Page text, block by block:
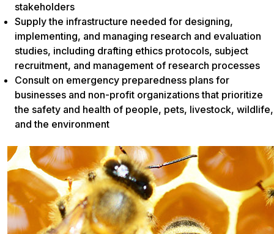
stakeholders
Supply the infrastructure needed for designing,
implementing, and managing research and evaluation
studies, including drafting ethics protocols, subject
recruitment, and management of research processes
Consult on emergency preparedness plans for
businesses and non-profit organizations that prioritize
the safety and health of people, pets, livestock, wildlife,
and the environment